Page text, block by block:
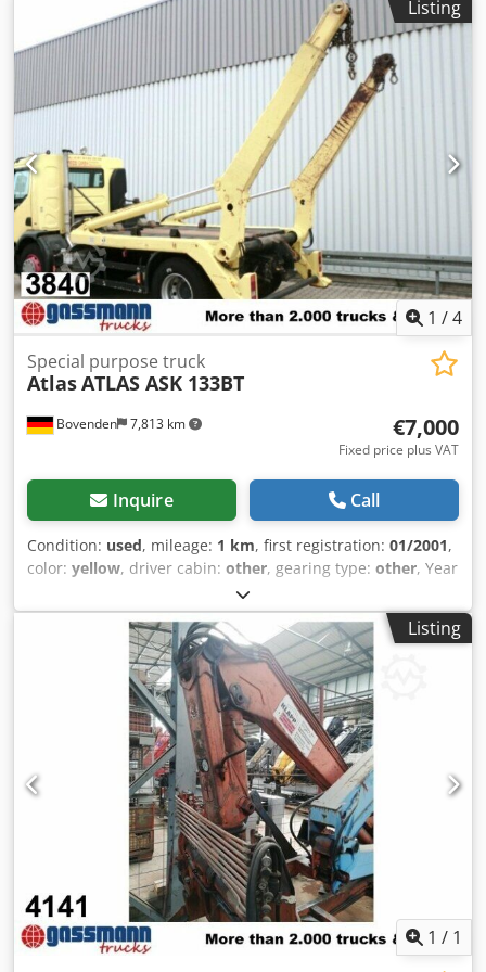
width: 500mm! Equipped with a Kinshofer suspension and
swivel head! ACCESSORY INFORMATION IS PROVIDED
WITHOUT GUARANTEE; subject to changes, prior sale, and
Listing
1 /4
Bovenden 7,813 km
Special purpose truck
AtlasATLAS ASK 133BT
€7,000
Fixed price plus VAT
Inquire Call
Condition: used, mileage: 1 km, first registration: 01/2001,
color: yellow, driver cabin: other, gearing type: other, Year
, Vehicle location: Bovenden.
Superstructure: Telescopic crane mounted on vehicle
73840. ACCESSORY INFORMATION PROVIDED WITHOUT
GUARANTEE. Subject to changes, prior sale, and errors!
Dodpfji Rnbqox Akqowa
Listing
1 / 1